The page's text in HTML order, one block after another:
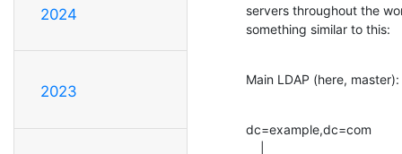
2024
2023
servers throughout the
something similar to this:
Main LDAP (here, master):
dc=example,dc=com